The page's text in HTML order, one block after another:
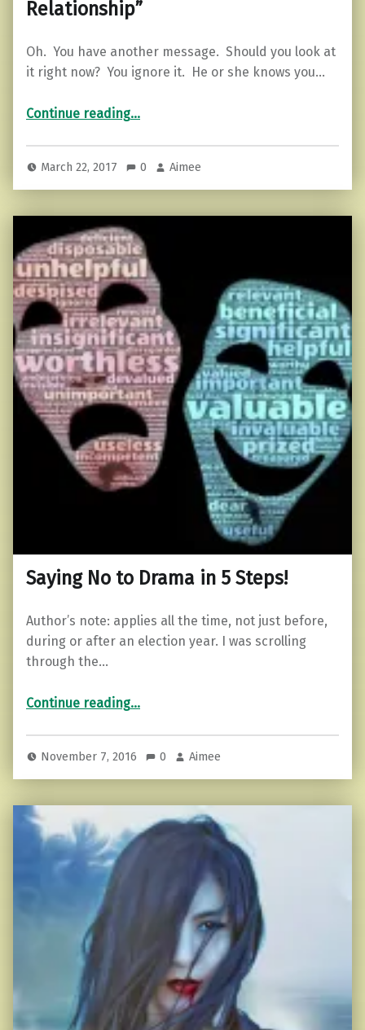
Relationship”
Oh. You have another message. Should you look at
it right now? You ignore it. He or she knows you…
Continue reading“3 Signs You Are in a Fake “Textual Relationship””
…
March 22, 2017 0 Aimee
Saying No to Drama in 5 Steps!
Author’s note: applies all the time, not just before,
during or after an election year. I was scrolling
through the…
Continue reading“Saying No to Drama in 5 Steps!”
…
November 7, 2016 0 Aimee